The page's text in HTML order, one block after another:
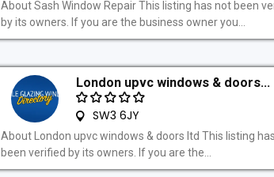
About Sash Window Repair This listing has not been
by its owners. If you are the business owner you...
London upvc windows & doors...
SW3 6JY
About London upvc windows & doors ltd This listing
been verified by its owners. If you are the...